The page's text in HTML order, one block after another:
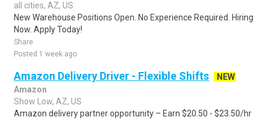
all cities, AZ, US
New Warehouse Positions Open. No Experience Required. Hiring
Now. Apply Today!
Share
Posted 1 week ago
Amazon Delivery Driver - Flexible Shifts
NEW
Amazon
Show Low, AZ, US
Amazon delivery partner opportunity – Earn $20.50 - $23.50/hr